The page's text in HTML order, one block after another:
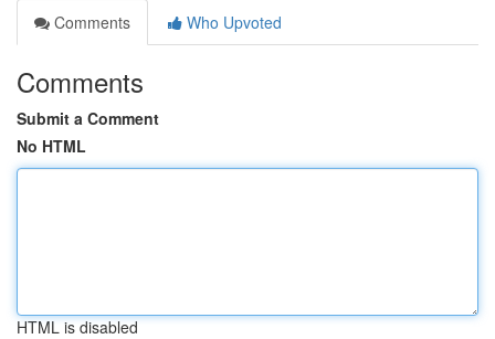
Comments
Who Upvoted
Comments
Submit a Comment
No HTML
HTML is disabled